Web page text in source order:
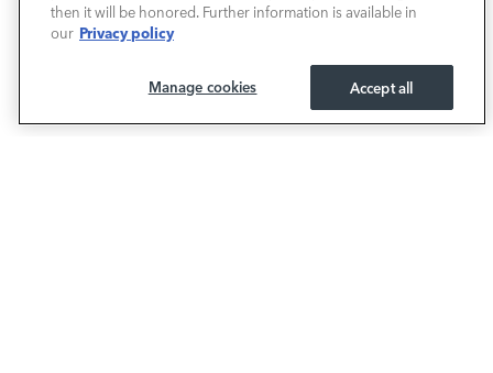
SERVICE / PARTS
OUR DEALERSHIP
then it will be honored. Further information is available in
our Privacy policy
Manage cookies Accept all